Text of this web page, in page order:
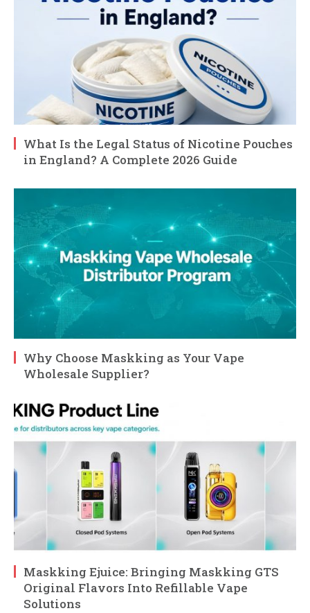
What Is the Legal Status of Nicotine Pouches
in England? A Complete 2026 Guide
Why Choose Maskking as Your Vape
Wholesale Supplier?
Maskking Ejuice: Bringing Maskking GTS
Original Flavors Into Refillable Vape
Solutions